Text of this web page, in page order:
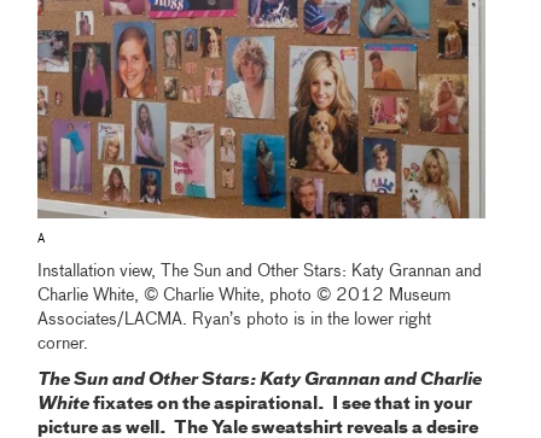
A
Installation view, The Sun and Other Stars: Katy Grannan and
Charlie White, © Charlie White, photo © 2012 Museum
Associates/LACMA. Ryan’s photo is in the lower right
corner.
The Sun and Other Stars: Katy Grannan and Charlie
White fixates on the aspirational. I see that in your
picture as well. The Yale sweatshirt reveals a desire